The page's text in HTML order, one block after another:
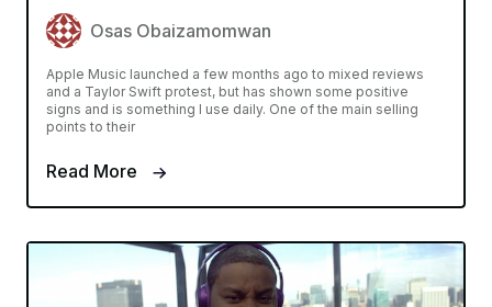
Osas Obaizamomwan
Apple Music launched a few months ago to mixed reviews
and a Taylor Swift protest, but has shown some positive
signs and is something I use daily. One of the main selling
points to their
Read More